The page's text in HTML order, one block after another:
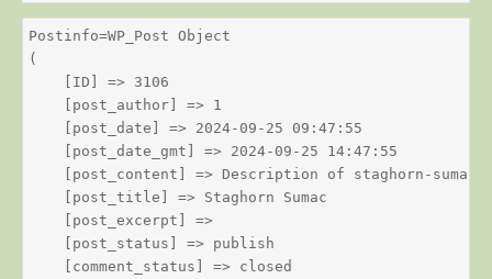
Postinfo=WP_Post Object
(
    [ID] => 3106
    [post_author] => 1
    [post_date] => 2024-09-25 09:47:55
    [post_date_gmt] => 2024-09-25 14:47:55
    [post_content] => Description of staghorn-sumac
    [post_title] => Staghorn Sumac
    [post_excerpt] =>
    [post_status] => publish
    [comment_status] => closed